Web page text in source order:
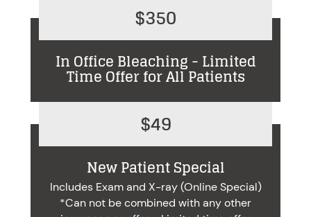
$350
In Office Bleaching - Limited
Time Offer for All Patients
$49
New Patient Special
Includes Exam and X-ray (Online Special)
*Can not be combined with any other